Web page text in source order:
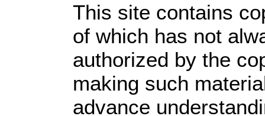
This site contains
of which has not
authorized by the
making such
advance